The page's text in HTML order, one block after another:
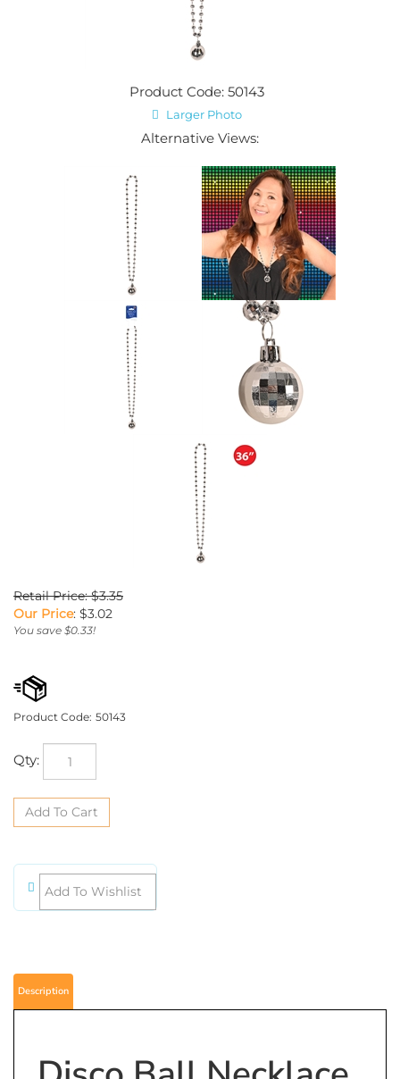
Product Code: 50143
Larger Photo
Alternative Views:
Retail Price: $3.35
Our Price: $3.02
You save $0.33!
Product Code: 50143
Qty:
Disco Ball Necklace